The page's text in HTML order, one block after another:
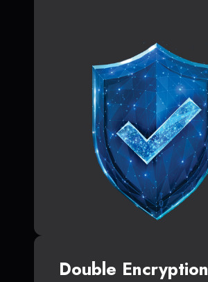
Double Encryption